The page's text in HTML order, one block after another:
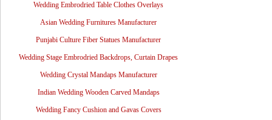
Wedding Embrodried Table Clothes Overlays
Asian Wedding Furnitures Manufacturer
Punjabi Culture Fiber Statues Manufacturer
Wedding Stage Embrodried Backdrops, Curtain Drapes
Wedding Crystal Mandaps Manufacturer
Indian Wedding Wooden Carved Mandaps
Wedding Fancy Cushion and Gavas Covers